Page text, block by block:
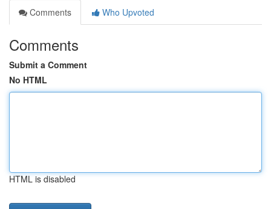
Comments
Who Upvoted
Comments
Submit a Comment
No HTML
HTML is disabled